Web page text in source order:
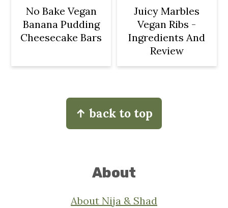
No Bake Vegan
Banana Pudding
Cheesecake Bars
Juicy Marbles
Vegan Ribs -
Ingredients And
Review
↑ back to top
About
About Nija & Shad